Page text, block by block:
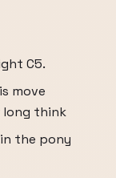
C5.
move
long think
the pony